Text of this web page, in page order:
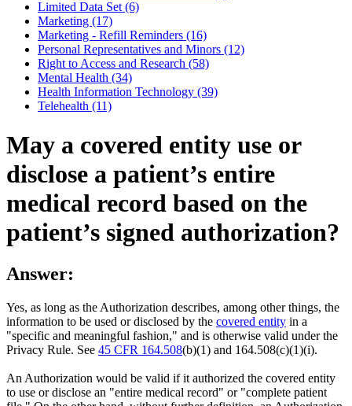
Limited Data Set (6)
Marketing (17)
Marketing - Refill Reminders (16)
Personal Representatives and Minors (12)
Right to Access and Research (58)
Mental Health (34)
Health Information Technology (39)
Telehealth (11)
May a covered entity use or
disclose a patient’s entire
medical record based on the
patient’s signed authorization?
Answer:
Yes, as long as the Authorization describes, among other things, the
information to be used or disclosed by the covered entity in a
"specific and meaningful fashion," and is otherwise valid under the
Privacy Rule. See 45 CFR 164.508(b)(1) and 164.508(c)(1)(i).
An Authorization would be valid if it authorized the covered entity
to use or disclose an "entire medical record" or "complete patient